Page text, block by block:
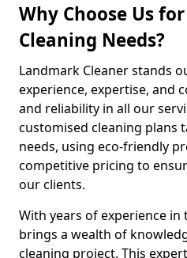
Why Choose Us
Cleaning Needs?
Landmark Cleaner stands
experience, expertise, and
and reliability in all our
customised cleaning plans
needs, using eco-friendly
competitive pricing to
our clients.
With years of experience
brings a wealth of
cleaning project. This